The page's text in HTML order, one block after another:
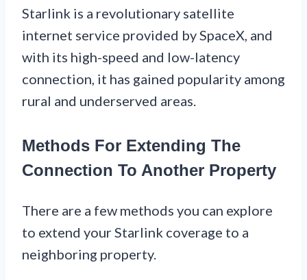
Starlink is a revolutionary satellite
internet service provided by SpaceX, and
with its high-speed and low-latency
connection, it has gained popularity among
rural and underserved areas.
Methods For Extending The
Connection To Another Property
There are a few methods you can explore
to extend your Starlink coverage to a
neighboring property.